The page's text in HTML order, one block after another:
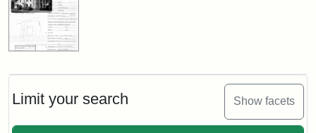
Limit your search Show facets